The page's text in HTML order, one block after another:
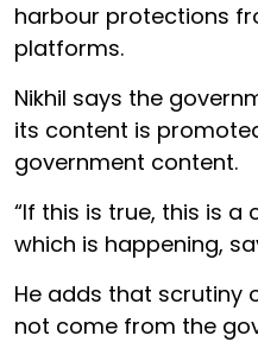
harbour protections
platforms.
Nikhil says the
its content is
government content.
“If this is true, this is
which is happening,
He adds that scrutiny
not come from the